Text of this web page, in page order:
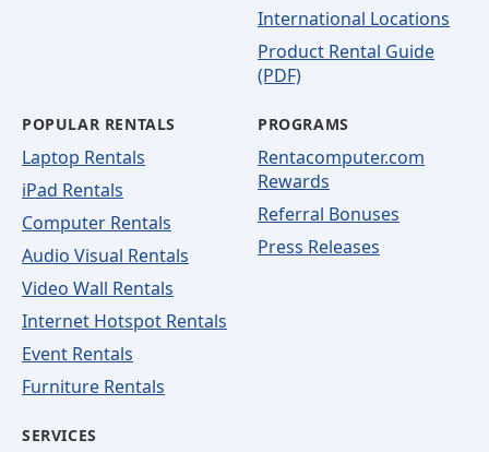
International Locations
Product Rental Guide
(PDF)
POPULAR RENTALS
Laptop Rentals
iPad Rentals
Computer Rentals
Audio Visual Rentals
Video Wall Rentals
Internet Hotspot Rentals
Event Rentals
Furniture Rentals
PROGRAMS
Rentacomputer.com
Rewards
Referral Bonuses
Press Releases
SERVICES